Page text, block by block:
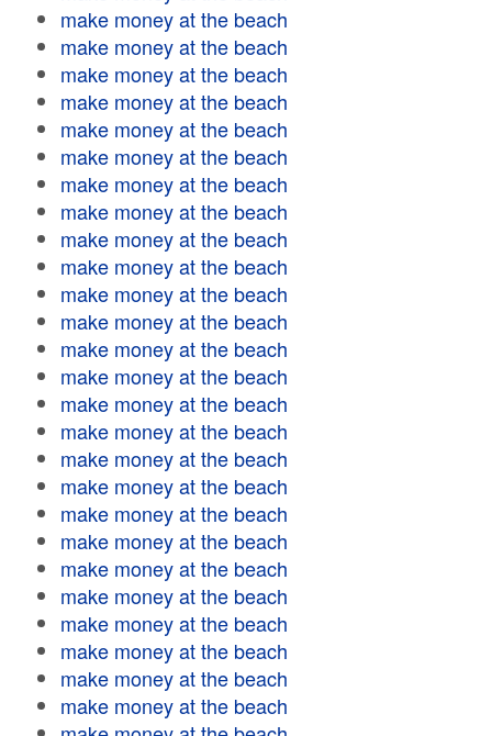
make money at the beach
make money at the beach
make money at the beach
make money at the beach
make money at the beach
make money at the beach
make money at the beach
make money at the beach
make money at the beach
make money at the beach
make money at the beach
make money at the beach
make money at the beach
make money at the beach
make money at the beach
make money at the beach
make money at the beach
make money at the beach
make money at the beach
make money at the beach
make money at the beach
make money at the beach
make money at the beach
make money at the beach
make money at the beach
make money at the beach